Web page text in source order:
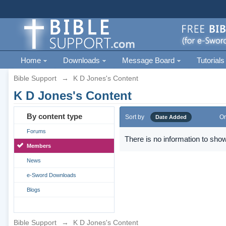
Home Downloads Message Board Tutorials
Bible Support → K D Jones's Content
K D Jones's Content
By content type
Forums
Members
News
e-Sword Downloads
Blogs
Sort by Date Added
There is no information to
Bible Support → K D Jones's Content